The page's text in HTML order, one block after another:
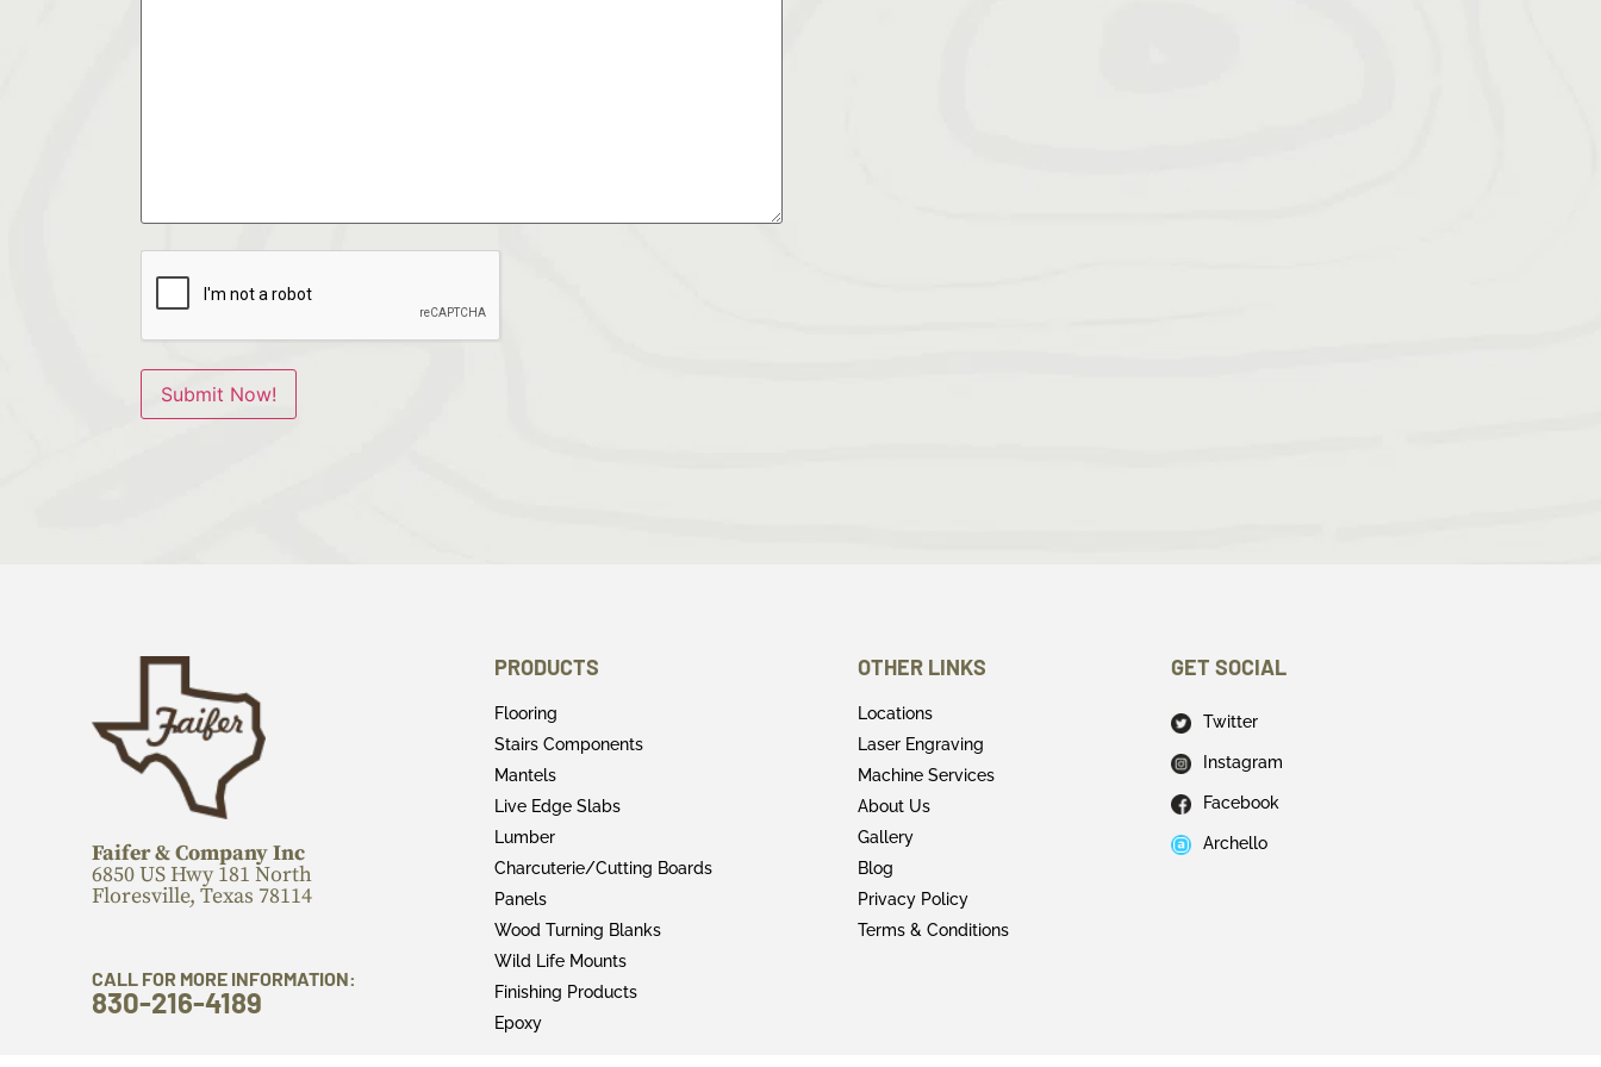
Faifer & Company Inc
6850 US Hwy 181 North
Floresville, Texas 78114
CALL FOR MORE INFORMATION:
830-216-4189
PRODUCTS
Flooring
Stairs Components
Mantels
Live Edge Slabs
Lumber
Charcuterie/Cutting Boards
Panels
Wood Turning Blanks
Wild Life Mounts
Finishing Products
Epoxy
OTHER LINKS
Locations
Laser Engraving
Machine Services
About Us
Gallery
Blog
Privacy Policy
Terms & Conditions
GET SOCIAL
Twitter
Instagram
Facebook
Archello